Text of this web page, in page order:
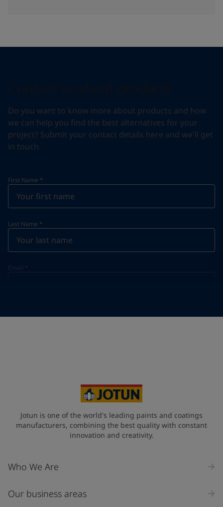
Do you want to know more about products and how
we can help you find the best alternatives for your
project? Submit your contact details here and we'll get
in touch.
First Name *
Last Name *
Email *
Industry
Jotun is one of the world's leading paints and coatings
manufacturers, combining the best quality with constant
innovation and creativity.
Who We Are
Our business areas